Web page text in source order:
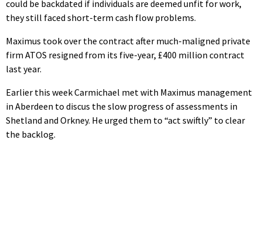
could be backdated if individuals are deemed unfit for work,
they still faced short-term cash flow problems.
Maximus took over the contract after much-maligned private
firm ATOS resigned from its five-year, £400 million contract
last year.
Earlier this week Carmichael met with Maximus management
in Aberdeen to discus the slow progress of assessments in
Shetland and Orkney. He urged them to “act swiftly” to clear
the backlog.